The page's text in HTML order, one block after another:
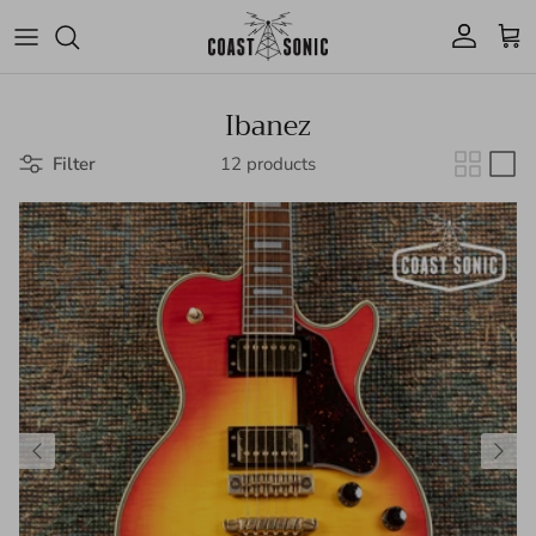
Account Cart
Ibanez
Filter 12 products